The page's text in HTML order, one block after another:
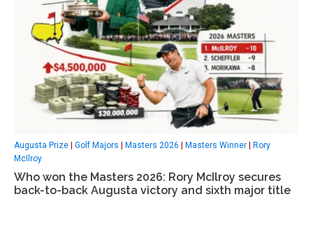
Augusta Prize Golf Majors Masters 2026 Masters Winner
Rory
McIlroy
Who won the Masters 2026: Rory McIlroy secures
back-to-back Augusta victory and sixth major title